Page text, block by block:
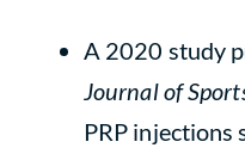
A 2020 study
Journal of
PRP